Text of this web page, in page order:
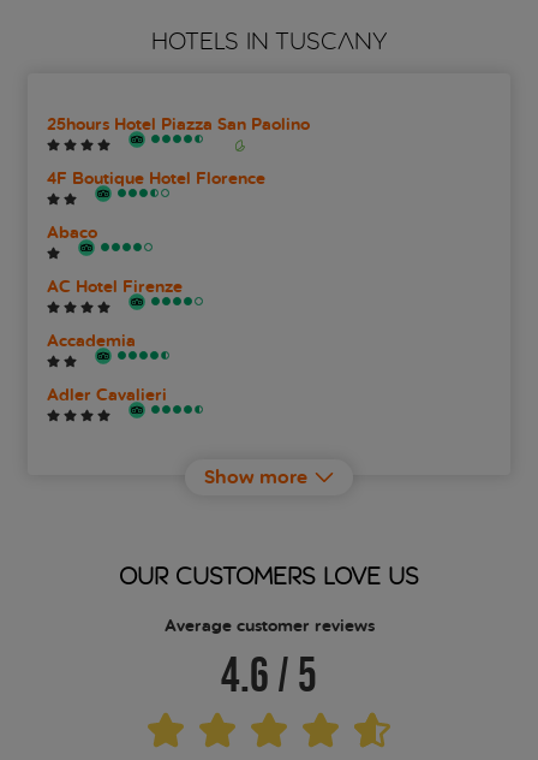
HOTELS IN TUSCANY
25hours Hotel Piazza San Paolino
4F Boutique Hotel Florence
Abaco
AC Hotel Firenze
Accademia
Adler Cavalieri
All-Suites Palazzo Magnani Feroni
Show more
OUR CUSTOMERS LOVE US
Average customer reviews
4.6/5